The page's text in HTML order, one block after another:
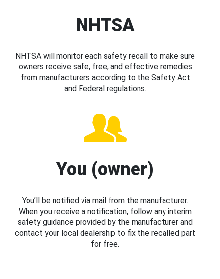
NHTSA
NHTSA will monitor each safety recall to make sure
owners receive safe, free, and effective remedies
from manufacturers according to the Safety Act
and Federal regulations.
You (owner)
You’ll be notified via mail from the manufacturer.
When you receive a notification, follow any interim
safety guidance provided by the manufacturer and
contact your local dealership to fix the recalled part
for free.